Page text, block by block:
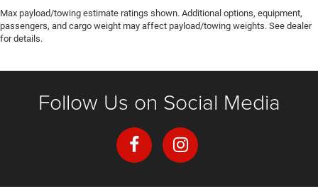
Max payload/towing estimate ratings shown. Additional options, equipment,
passengers, and cargo weight may affect payload/towing weights. See dealer
for details.
Follow Us on Social Media